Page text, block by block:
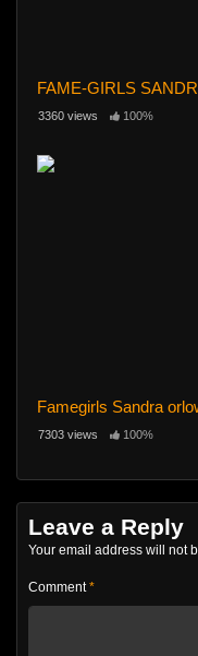
FAME-GIRLS
3360 views 100%
Famegirls Sandra
7303 views 100%
Leave a Reply
Your email address will not
Comment*